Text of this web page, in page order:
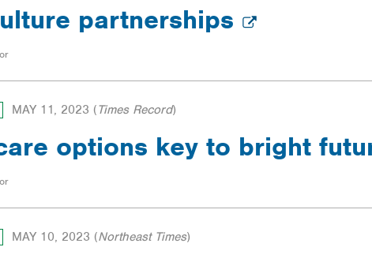
partnerships
MAY 11, 2023 (Times Record)
options key to bright
MAY 10, 2023 (Northeast Times)